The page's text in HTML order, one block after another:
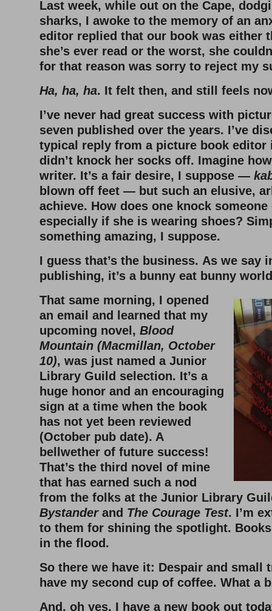
Last week, while out on the Cape,
sharks, I awoke to the memory of an
editor replied that our book was either
she’s ever read or the worst, she
for that reason was sorry to reject my
Ha, ha, ha. It felt then, and still feels
I’ve never had great success with
seven published over the years. I’ve
typical reply from a picture book editor
didn’t knock her socks off. Imagine
writer. It’s a fair desire, I suppose —
blown off feet — but such an elusive,
achieve. How does one knock someone
especially if she is wearing shoes?
something amazing, I suppose.
I guess that’s the business. As we say
publishing, it’s a bunny eat bunny
That same morning, I opened
an email and learned that my
upcoming novel, Blood
Mountain (Macmillan, October
10), was just named a Junior
Library Guild selection. It’s a
huge honor and an encouraging
sign at a time when the book
has not yet been reviewed
(October pub date). A
bellwether of future success!
That’s the third novel of mine
that has earned such a nod
from the folks at the Junior Library
Bystanderand The Courage Test. I’m
to them for shining the spotlight.
in the flood.
So there we have it: Despair and small
have my second cup of coffee. What a
And, oh yes, I have a new book out